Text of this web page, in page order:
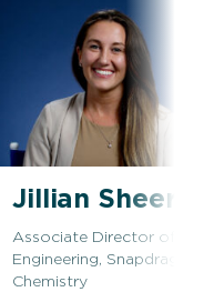
Jillian Sheeran
Associate Director of
Engineering, Snapdragon
Chemistry